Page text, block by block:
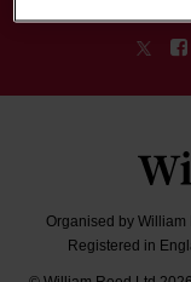
Organised by William
Registered in